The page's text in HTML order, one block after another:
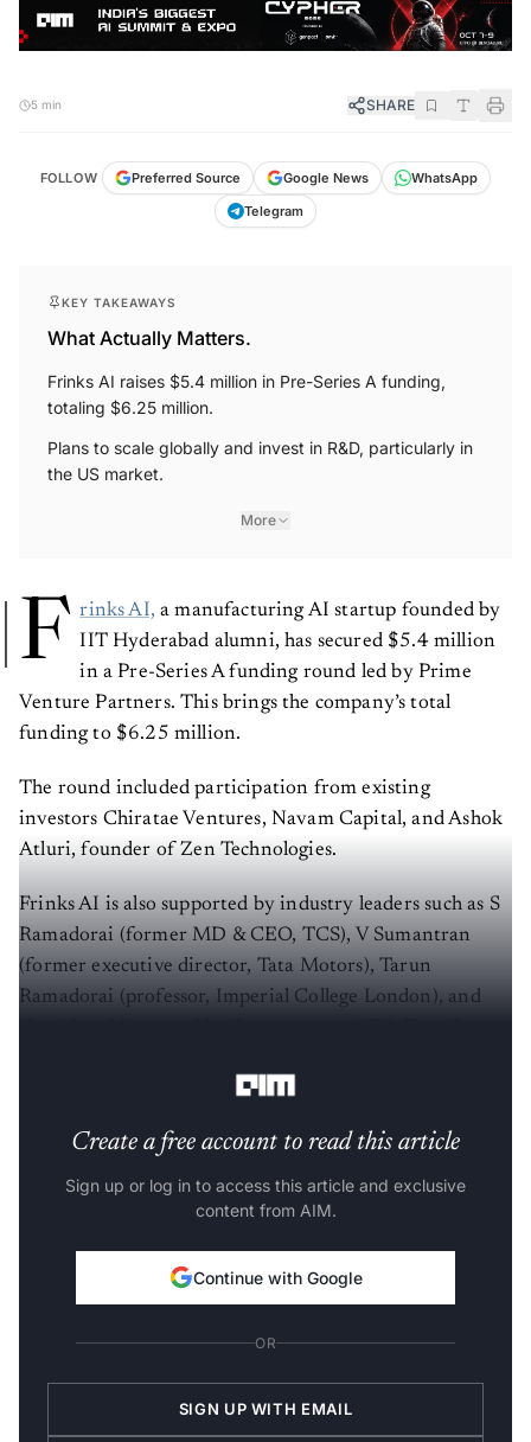
5 min SHARE
FOLLOW Preferred Source Google News
WhatsApp
Telegram
KEY TAKEAWAYS
What Actually Matters.
Frinks AI raises $5.4 million in Pre-Series A funding,
totaling $6.25 million.
Plans to scale globally and invest in R&D, particularly in
the US market.
More
F rinks AI, a manufacturing AI startup founded by
IIT Hyderabad alumni, has secured $5.4 million
in a Pre-Series A funding round led by Prime
Venture Partners. This brings the company’s total
funding to $6.25 million.
The round included participation from existing
investors Chiratae Ventures, Navam Capital, and Ashok
Atluri, founder of Zen Technologies.
Frinks AI is also supported by industry leaders such as S
Ramadorai (former MD & CEO, TCS), V Sumantran
(former executive director, Tata Motors), Tarun
Ramadorai (professor, Imperial College London), and
Create a free account to read this article
Sign up or log in to access this article and exclusive
content from AIM.
Continue with Google
OR
SIGN UP WITH EMAIL